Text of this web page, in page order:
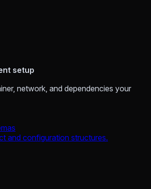
setup
network, and dependencies your
and configuration structures.